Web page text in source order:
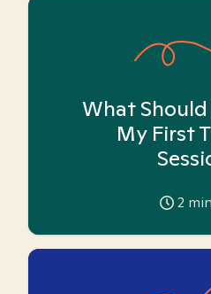
What
My First
2